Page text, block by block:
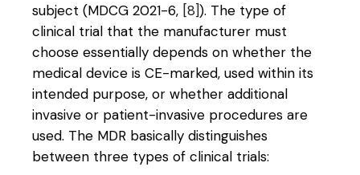
subject (MDCG 2021-6, [8]). The type of
clinical trial that the manufacturer must
choose essentially depends on whether the
medical device is CE-marked, used within its
intended purpose, or whether additional
invasive or patient-invasive procedures are
used. The MDR basically distinguishes
between three types of clinical trials: